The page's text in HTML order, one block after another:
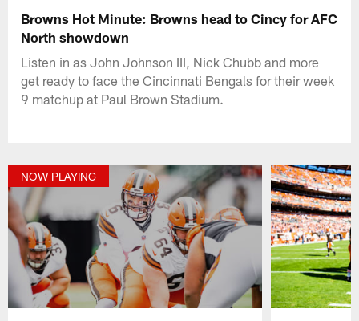
Browns Hot Minute: Browns head to Cincy for AFC
North showdown
Listen in as John Johnson III, Nick Chubb and more
get ready to face the Cincinnati Bengals for their week
9 matchup at Paul Brown Stadium.
NOW PLAYING